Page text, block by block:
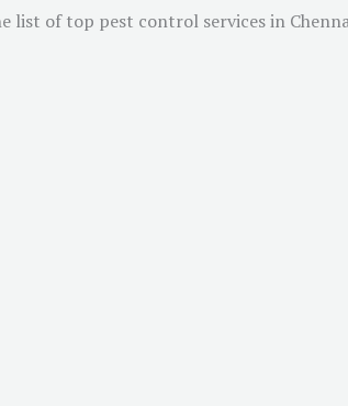
list of top pest control services in